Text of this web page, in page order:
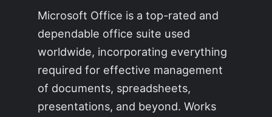
Microsoft Office is a top-rated and
dependable office suite used
worldwide, incorporating everything
required for effective management
of documents, spreadsheets,
presentations, and beyond. Works